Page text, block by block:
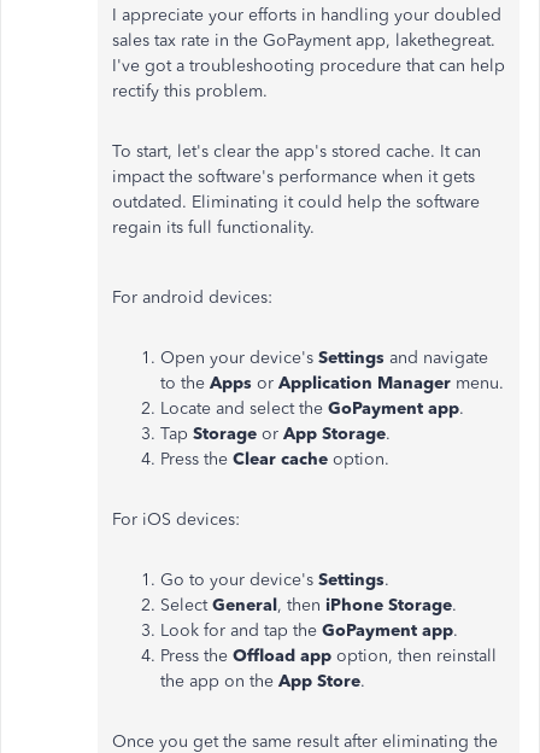
I appreciate your efforts in handling your doubled
sales tax rate in the GoPayment app, lakethegreat.
I've got a troubleshooting procedure that can help
rectify this problem.
To start, let's clear the app's stored cache. It can
impact the software's performance when it gets
outdated. Eliminating it could help the software
regain its full functionality.
For android devices:
Open your device's Settings and navigate
to the Apps or Application Manager menu.
Locate and select the GoPayment app.
Tap Storage or App Storage.
Press the Clear cache option.
For iOS devices:
Go to your device's Settings.
SelectGeneral, then iPhone Storage.
Look for and tap the GoPayment app.
Press the Offload app option, then reinstall
the app on the App Store.
Once you get the same result after eliminating the